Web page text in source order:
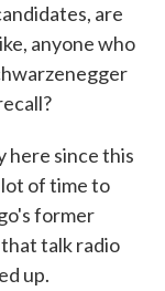
are
anyone who
here since this
lot of time to
former
talk radio
up.